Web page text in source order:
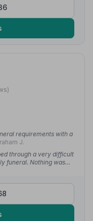
requirements with a
J.
through a very difficult
funeral. Nothing was